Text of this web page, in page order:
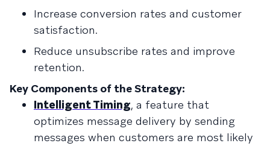
Increase conversion rates and customer
satisfaction.
Reduce unsubscribe rates and improve
retention.
Key Components of the Strategy:
Intelligent Timing, a feature that
optimizes message delivery by sending
messages when customers are most likely